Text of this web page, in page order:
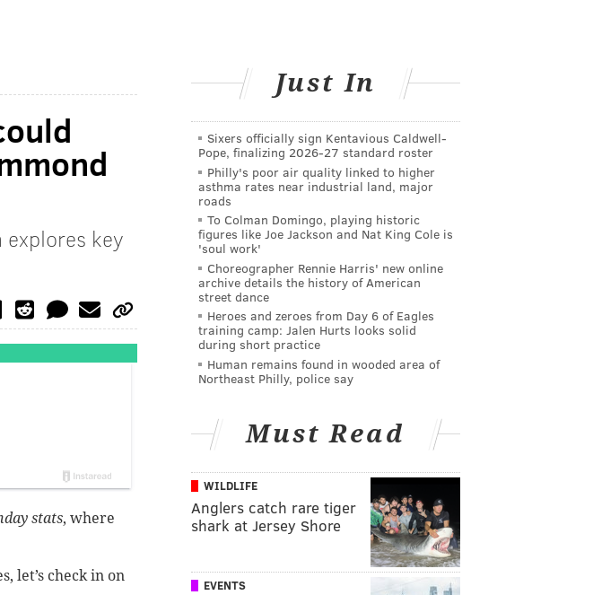
key
stats, where
let’s check in on
Just In
Sixers officially sign Kentavious Caldwell-
Pope, finalizing 2026-27 standard roster
Philly's poor air quality linked to higher
asthma rates near industrial land, major
roads
To Colman Domingo, playing historic
figures like Joe Jackson and Nat King Cole is
'soul work'
Choreographer Rennie Harris' new online
archive details the history of American
street dance
Heroes and zeroes from Day 6 of Eagles
training camp: Jalen Hurts looks solid
during short practice
Human remains found in wooded area of
Northeast Philly, police say
Must Read
WILDLIFE
Anglers catch rare tiger
shark at Jersey Shore
EVENTS